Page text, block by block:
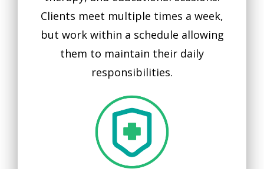
Clients meet multiple times a week,
but work within a schedule allowing
them to maintain their daily
responsibilities.